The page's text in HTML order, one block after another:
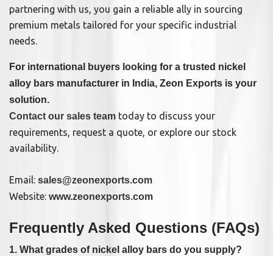
partnering with us, you gain a reliable ally in sourcing
premium metals tailored for your specific industrial
needs.
For international buyers looking for a trusted nickel
alloy bars manufacturer in India, Zeon Exports is your
solution.
Contact our sales team today to discuss your
requirements, request a quote, or explore our stock
availability.
Email: sales@zeonexports.com
Website: www.zeonexports.com
Frequently Asked Questions (FAQs)
1. What grades of nickel alloy bars do you supply?